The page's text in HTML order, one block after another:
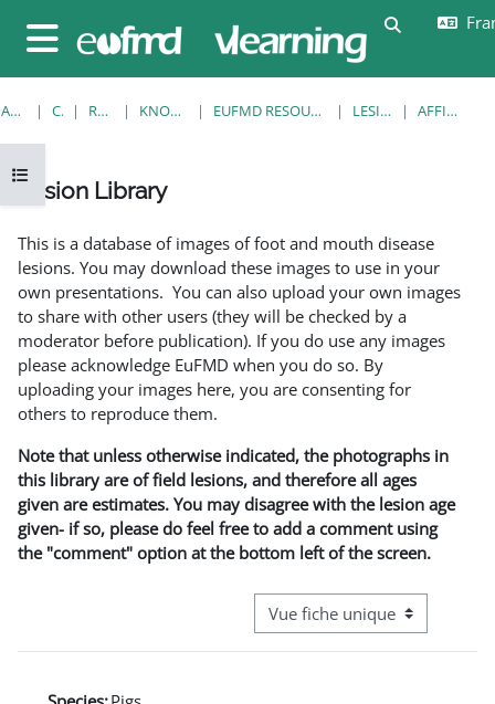
Panneau latéral
Activer/
Ouvrir l’index du cours
ACCUEIL COURS RESOURCES KNOWLEDGE BANK EUFMD RESOURCES: CLINICAL DIAGNOSIS LESION LIBRARY AFFICHAGE FICHE
Lesion Library
This is a database of images of foot and mouth disease
lesions. You may download these images to use in your
own presentations. You can also upload your own images
to share with other users (they will be checked by a
moderator before publication). If you do use any images
please acknowledge EuFMD when you do so. By
uploading your images here, you are consenting for
others to reproduce them.
Note that unless otherwise indicated, the photographs in
this library are of field lesions, and therefore all ages
given are estimates. You may disagree with the lesion age
given- if so, please do feel free to add a comment using
the "comment" option at the bottom left of the screen.
Navigation tertiaire du mode